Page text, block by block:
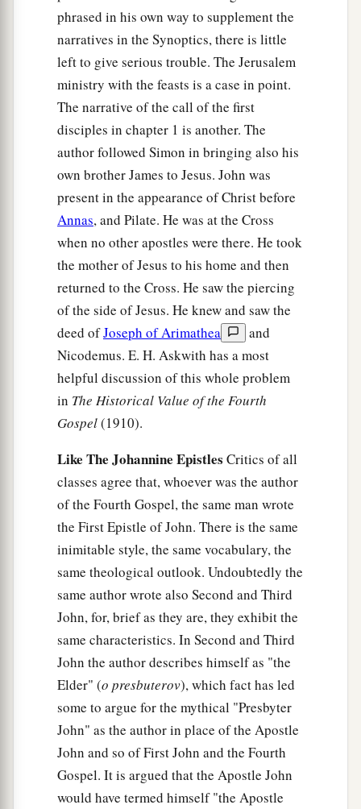
phrased in his own way to supplement the
narratives in the Synoptics, there is little
left to give serious trouble. The Jerusalem
ministry with the feasts is a case in point.
The narrative of the call of the first
disciples in chapter 1 is another. The
author followed Simon in bringing also his
own brother James to Jesus. John was
present in the appearance of Christ before
Annas, and Pilate. He was at the Cross
when no other apostles were there. He took
the mother of Jesus to his home and then
returned to the Cross. He saw the piercing
of the side of Jesus. He knew and saw the
deed ofJoseph of Arimathea
and
Nicodemus. E. H. Askwith has a most
helpful discussion of this whole problem
in The Historical Value of the Fourth
Gospel(1910).
Like The Johannine Epistles Critics of all
classes agree that, whoever was the author
of the Fourth Gospel, the same man wrote
the First Epistle of John. There is the same
inimitable style, the same vocabulary, the
same theological outlook. Undoubtedly the
same author wrote also Second and Third
John, for, brief as they are, they exhibit the
same characteristics. In Second and Third
John the author describes himself as "the
Elder" (o presbuterov), which fact has led
some to argue for the mythical "Presbyter
John" as the author in place of the Apostle
John and so of First John and the Fourth
Gospel. It is argued that the Apostle John
would have termed himself "the Apostle